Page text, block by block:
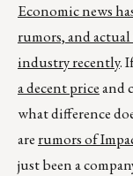
Economic news
rumors, and
industry recently.
a decent priceand
what difference
arerumors of
just been a